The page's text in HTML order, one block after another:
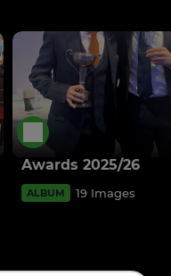
Awards 2025/26
ALBUM 19 Images